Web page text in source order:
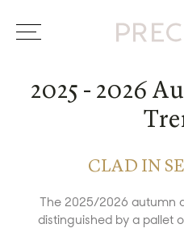
2025 - 2026
CLAD IN
The 2025/2026 autumn
distinguished by a pallet